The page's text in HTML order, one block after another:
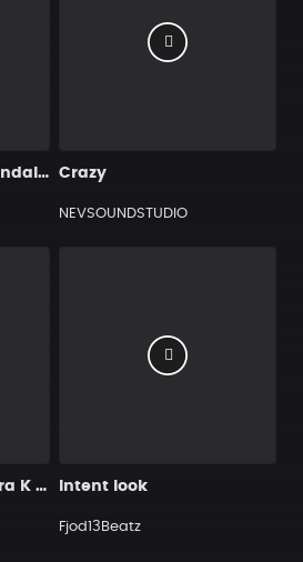
Dreams prod. by MandalazMusic Crazy
NEVSOUNDSTUDIO
SCHWERELOS - Kontra K Type Beat - Piano Rap Beat Intent look
Fjod13Beatz